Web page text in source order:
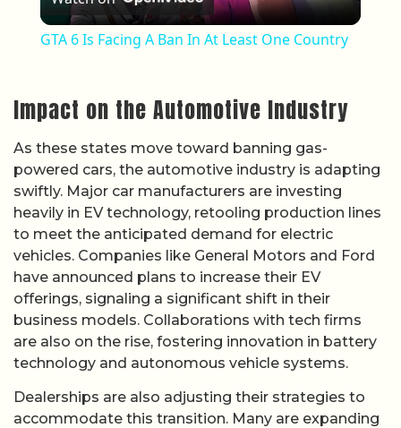
GTA 6 Is Facing A Ban In At Least One Country
Impact on the Automotive Industry
As these states move toward banning gas-
powered cars, the automotive industry is adapting
swiftly. Major car manufacturers are investing
heavily in EV technology, retooling production lines
to meet the anticipated demand for electric
vehicles. Companies like General Motors and Ford
have announced plans to increase their EV
offerings, signaling a significant shift in their
business models. Collaborations with tech firms
are also on the rise, fostering innovation in battery
technology and autonomous vehicle systems.
Dealerships are also adjusting their strategies to
accommodate this transition. Many are expanding